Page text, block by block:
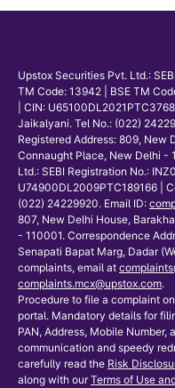
Upstox Securities Pvt. Ltd.:
TM Code: 13942 | BSE TM
| CIN:
Jaikalyani. Tel No.: (022)
Registered Address: 809, New
Connaught Place, New Delhi -
Ltd.: SEBI Registration No.:
U74900DL2009PTC189166 |
(022) 24229920. Email ID:
807, New Delhi House,
- 110001. Correspondence
Senapati Bapat Marg, Dadar
complaints, email at
complaints.mcx@upstox.com.
Procedure to file a complaint on
portal. Mandatory details for
PAN, Address, Mobile
communication and speedy
carefully read the Risk
along with our Terms of Use